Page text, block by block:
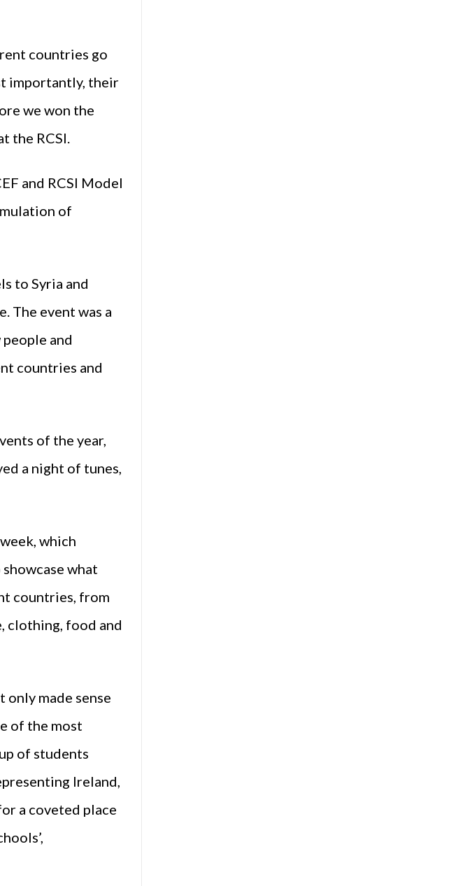
countries go
importantly, their
we won the
the RCSI.
and RCSI Model
of
to Syria and
The event was a
and
countries and
of the year,
a night of tunes,
which
what
countries, from
clothing, food and
made sense
of the most
of students
Ireland,
a coveted place